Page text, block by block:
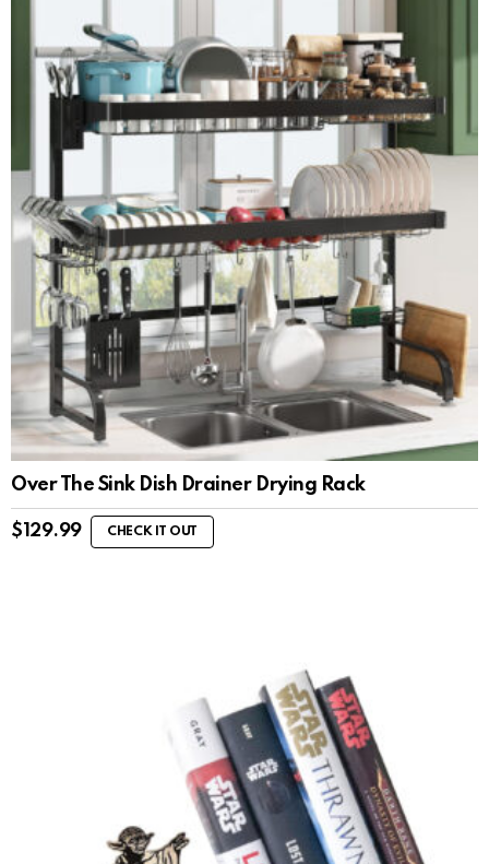
Over The Sink Dish Drainer Drying Rack
$ 129.99 CHECK IT OUT